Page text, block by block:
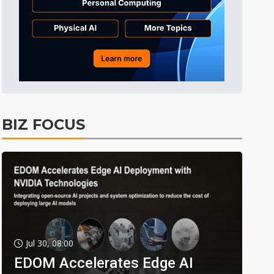
BIZ FOCUS
Jul 30, 08:00
EDOM Accelerates Edge AI